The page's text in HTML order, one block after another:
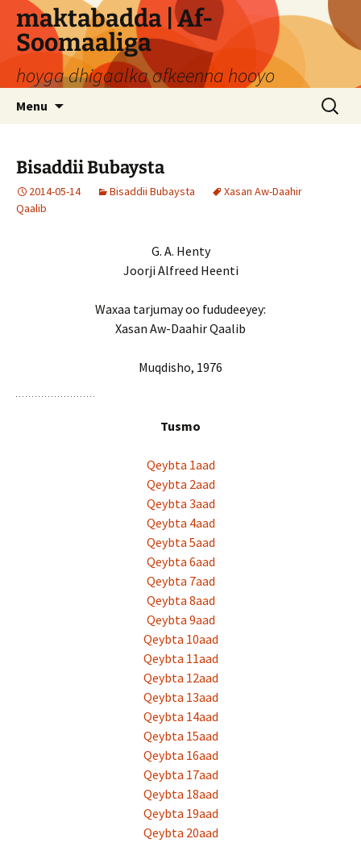
Skip
content
maktabadda | Af-
Soomaaliga
hoyga dhigaalka afkeenna hooyo
Menu
Search
for:
Bisaddii Bubaysta
2014-05-14 Bisaddii Bubaysta
Xasan Aw-Daahir
Qaalib
G. A. Henty
Joorji Alfreed Heenti
Waxaa tarjumay oo fududeeyey:
Xasan Aw-Daahir Qaalib
Muqdisho, 1976
Tusmo
Qeybta 1aad
Qeybta 2aad
Qeybta 3aad
Qeybta 4aad
Qeybta 5aad
Qeybta 6aad
Qeybta 7aad
Qeybta 8aad
Qeybta 9aad
Qeybta 10aad
Qeybta 11aad
Qeybta 12aad
Qeybta 13aad
Qeybta 14aad
Qeybta 15aad
Qeybta 16aad
Qeybta 17aad
Qeybta 18aad
Qeybta 19aad
Qeybta 20aad